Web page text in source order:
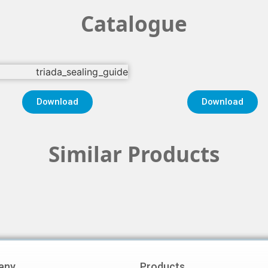
Catalogue
Download Download
Similar Products